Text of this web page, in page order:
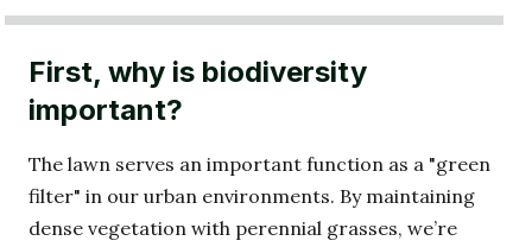
First, why is biodiversity
important?
The lawn serves an important function as a "green
filter" in our urban environments. By maintaining
dense vegetation with perennial grasses, we’re